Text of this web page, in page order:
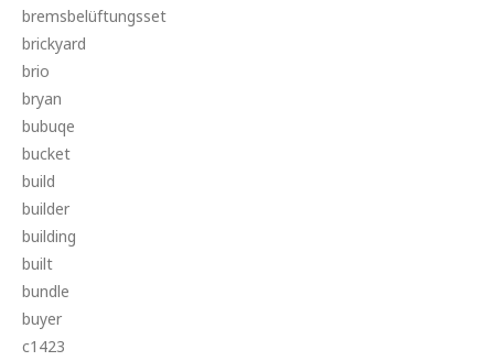
bremsbelüftungsset
brickyard
brio
bryan
bubuqe
bucket
build
builder
building
built
bundle
buyer
c1423